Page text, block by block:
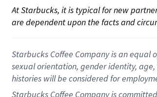
At Starbucks, it is typical for new
are dependent upon the facts and
Starbucks Coffee Company is an
sexual orientation, gender identity,
histories will be considered for
Starbucks Coffee Company is